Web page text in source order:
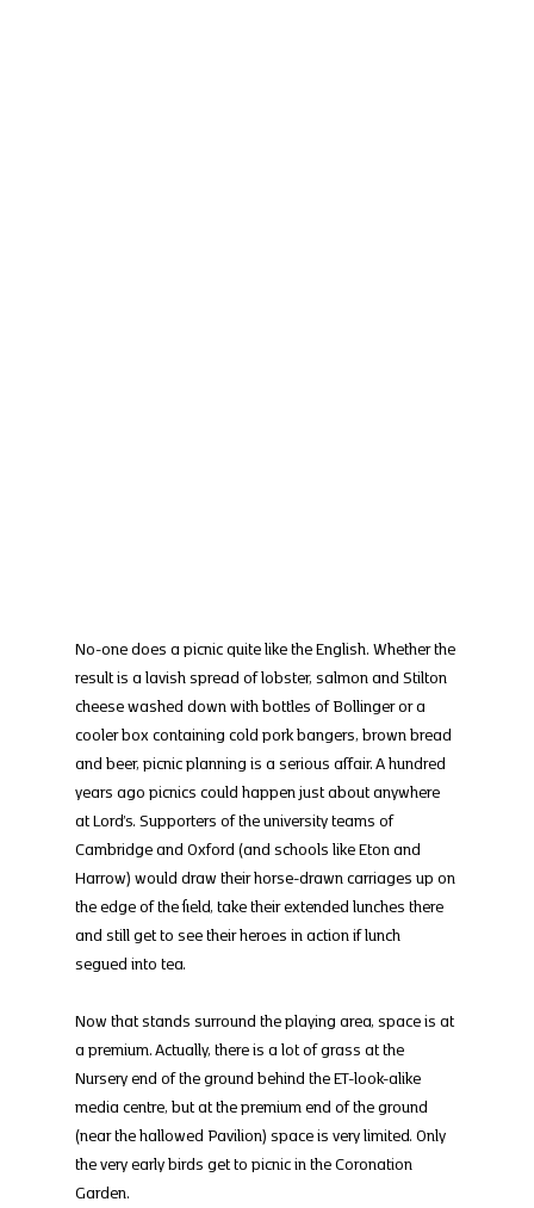
No-one does a picnic quite like the English. Whether the
result is a lavish spread of lobster, salmon and Stilton
cheese washed down with bottles of Bollinger or a
cooler box containing cold pork bangers, brown bread
and beer, picnic planning is a serious affair. A hundred
years ago picnics could happen just about anywhere
at Lord’s. Supporters of the university teams of
Cambridge and Oxford (and schools like Eton and
Harrow) would draw their horse-drawn carriages up on
the edge of the field, take their extended lunches there
and still get to see their heroes in action if lunch
segued into tea.
Now that stands surround the playing area, space is at
a premium. Actually, there is a lot of grass at the
Nursery end of the ground behind the ET-look-alike
media centre, but at the premium end of the ground
(near the hallowed Pavilion) space is very limited. Only
the very early birds get to picnic in the Coronation
Garden.